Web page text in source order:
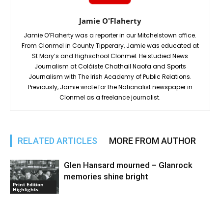
Jamie O'Flaherty
Jamie O’Flaherty was a reporter in our Mitchelstown office.
From Clonmel in County Tipperary, Jamie was educated at
St Mary’s and Highschool Clonmel. He studied News
Journalism at Coláiste Chathail Naofa and Sports
Journalism with The Irish Academy of Public Relations.
Previously, Jamie wrote for the Nationalist newspaper in
Clonmel as a freelance journalist.
RELATED ARTICLES MORE FROM AUTHOR
Print Edition
Highlights
Glen Hansard mourned – Glanrock
memories shine bright